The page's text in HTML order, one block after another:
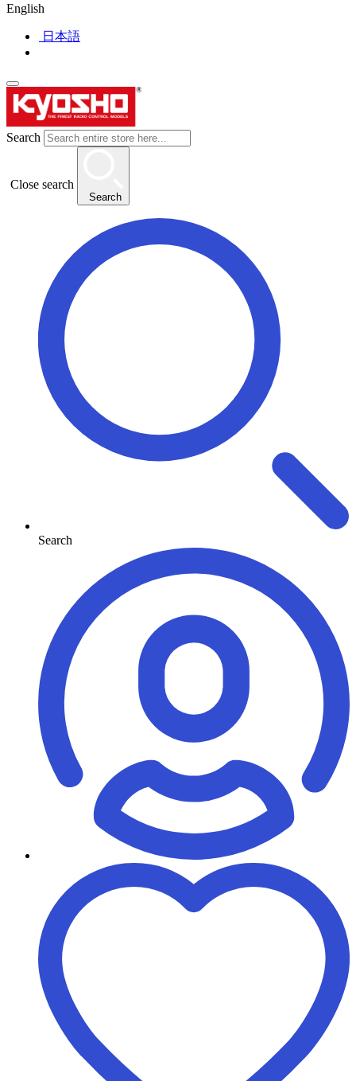
English
日本語
Search
Close search
Search
Search